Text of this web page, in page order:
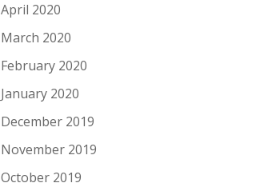
April 2020
March 2020
February 2020
January 2020
December 2019
November 2019
October 2019